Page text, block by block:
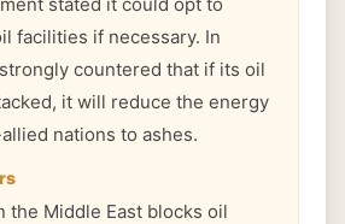
facilities if necessary. In
countered that if its oil
it will reduce the energy
nations to ashes.
the Middle East blocks oil